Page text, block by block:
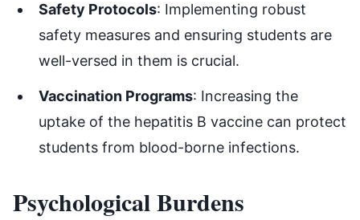
Safety Protocols: Implementing robust
safety measures and ensuring students are
well-versed in them is crucial.
Vaccination Programs: Increasing the
uptake of the hepatitis B vaccine can protect
students from blood-borne infections.
Psychological Burdens